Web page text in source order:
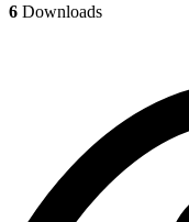
6 Downloads